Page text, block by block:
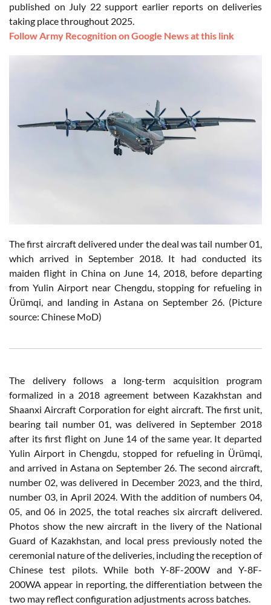
published on July 22 support earlier reports on deliveries
taking place throughout 2025.
Follow Army Recognition on Google News at this link
The first aircraft delivered under the deal was tail number 01,
which arrived in September 2018. It had conducted its
maiden flight in China on June 14, 2018, before departing
from Yulin Airport near Chengdu, stopping for refueling in
Ürümqi, and landing in Astana on September 26. (Picture
source: Chinese MoD)
The delivery follows a long-term acquisition program
formalized in a 2018 agreement between Kazakhstan and
Shaanxi Aircraft Corporation for eight aircraft. The first unit,
bearing tail number 01, was delivered in September 2018
after its first flight on June 14 of the same year. It departed
Yulin Airport in Chengdu, stopped for refueling in Ürümqi,
and arrived in Astana on September 26. The second aircraft,
number 02, was delivered in December 2023, and the third,
number 03, in April 2024. With the addition of numbers 04,
05, and 06 in 2025, the total reaches six aircraft delivered.
Photos show the new aircraft in the livery of the National
Guard of Kazakhstan, and local press previously noted the
ceremonial nature of the deliveries, including the reception of
Chinese test pilots. While both Y-8F-200W and Y-8F-
200WA appear in reporting, the differentiation between the
two may reflect configuration adjustments across batches.